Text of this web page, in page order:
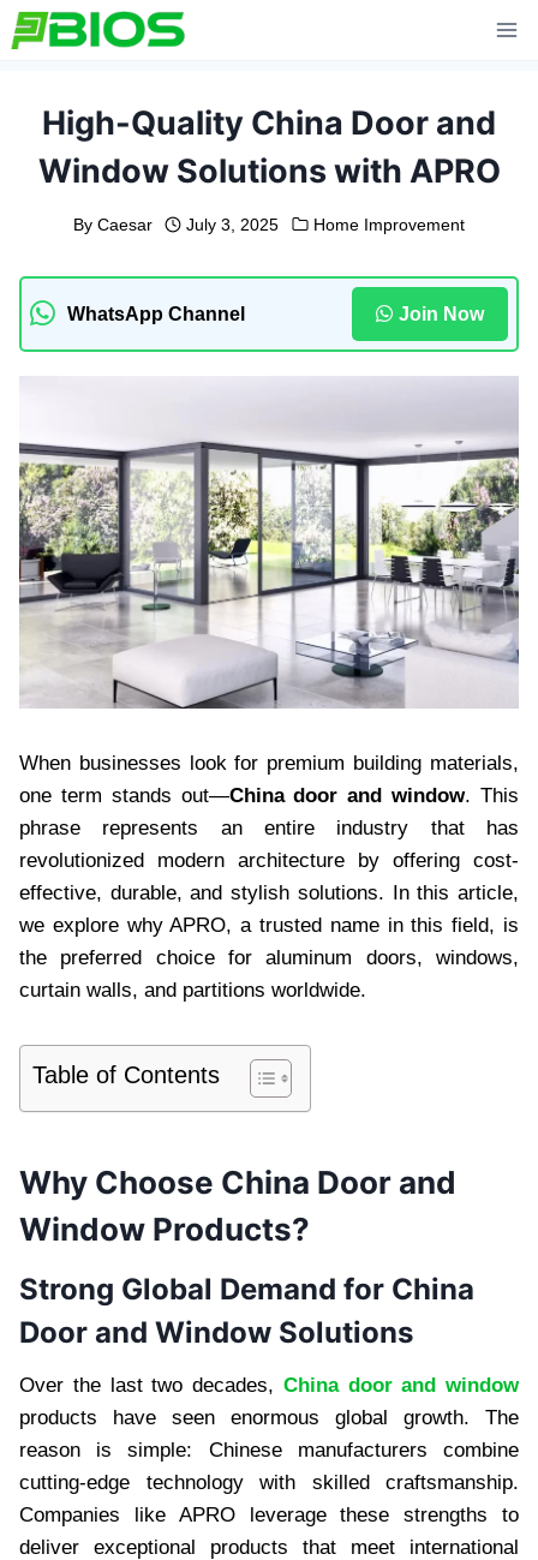
Skip
to
High-Quality China Door and
Window Solutions with APRO
By Caesar July 3, 2025 Home Improvement
WhatsApp Channel Join Now
When businesses look for premium building materials,
one term stands out—China door and window. This
phrase represents an entire industry that has
revolutionized modern architecture by offering cost-
effective, durable, and stylish solutions. In this article,
we explore why APRO, a trusted name in this field, is
the preferred choice for aluminum doors, windows,
curtain walls, and partitions worldwide.
Table of Contents
Why Choose China Door and
Window Products?
Strong Global Demand for China
Door and Window Solutions
Over the last two decades, China door and window
products have seen enormous global growth. The
reason is simple: Chinese manufacturers combine
cutting-edge technology with skilled craftsmanship.
Companies like APRO leverage these strengths to
deliver exceptional products that meet international